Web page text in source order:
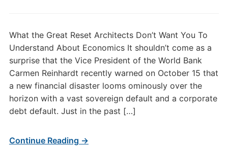
What the Great Reset Architects Don’t Want You To
Understand About Economics It shouldn’t come as a
surprise that the Vice President of the World Bank
Carmen Reinhardt recently warned on October 15 that
a new financial disaster looms ominously over the
horizon with a vast sovereign default and a corporate
debt default. Just in the past […]
Continue Reading →